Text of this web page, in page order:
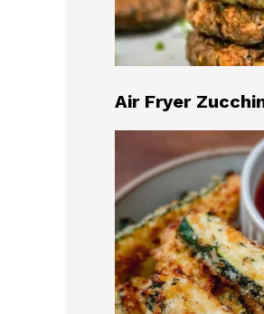
Air Fryer